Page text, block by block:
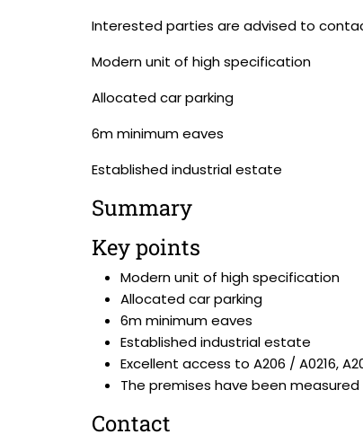
Interested parties are advised to
Modern unit of high specification
Allocated car parking
6m minimum eaves
Established industrial estate
Summary
Key points
Modern unit of high specification
Allocated car parking
6m minimum eaves
Established industrial estate
Excellent access to A206 / A0216,
The premises have been
Contact